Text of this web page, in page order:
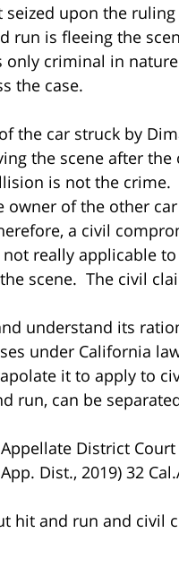
upon the
run is fleeing the
criminal in
the case.
the car struck by
the scene after
is not the
owner of the other
a civil
really applicable
scene. The civil
understand its
under California
it to apply to
run, can be
District
Dist., 2019) 32
hit and run and civil